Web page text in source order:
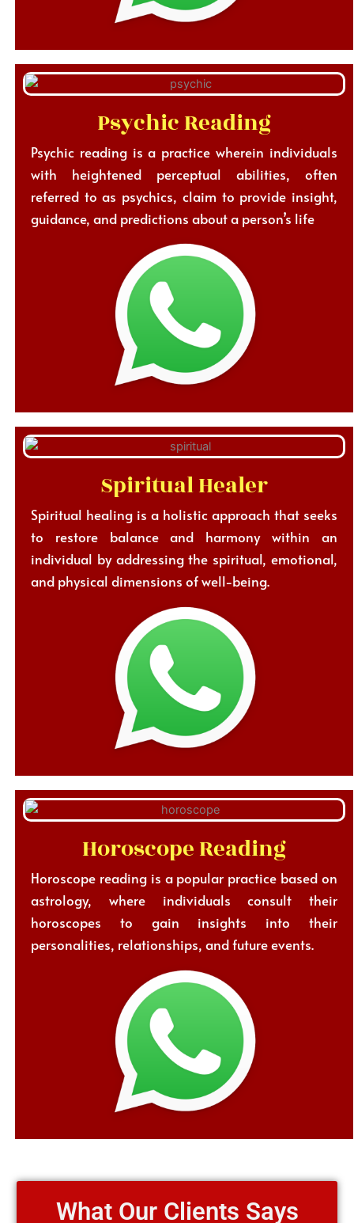
Psychic Reading
Psychic reading is a practice wherein individuals
with heightened perceptual abilities, often
referred to as psychics, claim to provide insight,
guidance, and predictions about a person’s life
Spiritual Healer
Spiritual healing is a holistic approach that seeks
to restore balance and harmony within an
individual by addressing the spiritual, emotional,
and physical dimensions of well-being.
Horoscope Reading
Horoscope reading is a popular practice based on
astrology, where individuals consult their
horoscopes to gain insights into their
personalities, relationships, and future events.
What Our Clients Says